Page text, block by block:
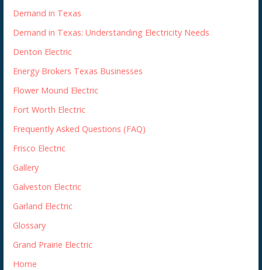
Demand in Texas
Demand in Texas: Understanding Electricity Needs
Denton Electric
Energy Brokers Texas Businesses
Flower Mound Electric
Fort Worth Electric
Frequently Asked Questions (FAQ)
Frisco Electric
Gallery
Galveston Electric
Garland Electric
Glossary
Grand Prairie Electric
Home